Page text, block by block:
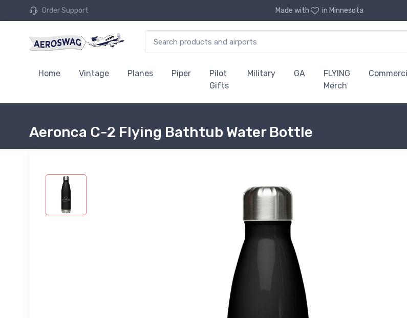
Order Support Made with in Minnesota
Home Vintage Planes Piper
Pilot
Gifts
Military GA
FLYING
Merch
Aeronca C-2 Flying Bathtub Water Bottle